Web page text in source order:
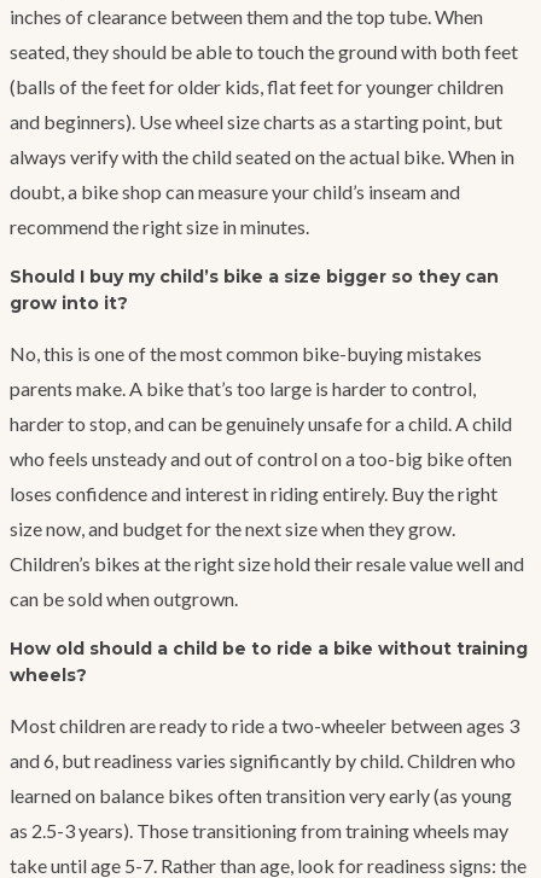
inches of clearance between them and the top tube. When
seated, they should be able to touch the ground with both feet
(balls of the feet for older kids, flat feet for younger children
and beginners). Use wheel size charts as a starting point, but
always verify with the child seated on the actual bike. When in
doubt, a bike shop can measure your child’s inseam and
recommend the right size in minutes.
Should I buy my child’s bike a size bigger so they can
grow into it?
No, this is one of the most common bike-buying mistakes
parents make. A bike that’s too large is harder to control,
harder to stop, and can be genuinely unsafe for a child. A child
who feels unsteady and out of control on a too-big bike often
loses confidence and interest in riding entirely. Buy the right
size now, and budget for the next size when they grow.
Children’s bikes at the right size hold their resale value well and
can be sold when outgrown.
How old should a child be to ride a bike without training
wheels?
Most children are ready to ride a two-wheeler between ages 3
and 6, but readiness varies significantly by child. Children who
learned on balance bikes often transition very early (as young
as 2.5-3 years). Those transitioning from training wheels may
take until age 5-7. Rather than age, look for readiness signs: the